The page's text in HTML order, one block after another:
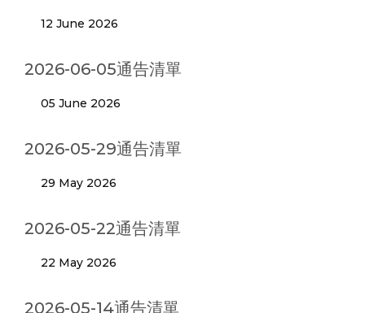
12 June 2026
2026-06-05通告清單
05 June 2026
2026-05-29通告清單
29 May 2026
2026-05-22通告清單
22 May 2026
2026-05-14通告清單